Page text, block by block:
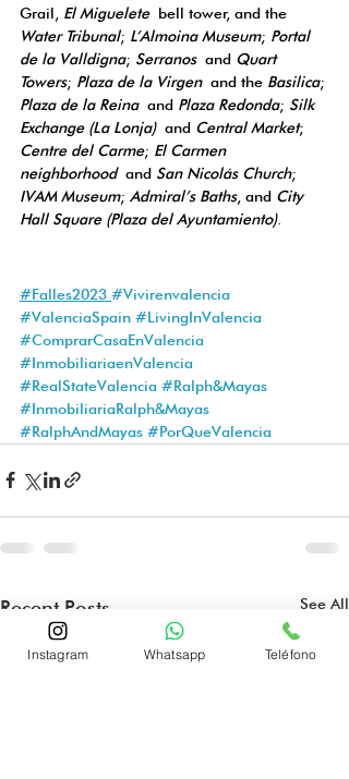
Grail, El Miguelete bell tower, and the
Water Tribunal; L’Almoina Museum; Portal
de la Valldigna; Serranos and Quart
Towers; Plaza de la Virgen and the Basilica;
Plaza de la Reina and Plaza Redonda; Silk
Exchange (La Lonja) and Central Market;
Centre del Carme; El Carmen
neighborhood and San Nicolás Church;
IVAM Museum; Admiral’s Baths, and City
Hall Square (Plaza del Ayuntamiento).
#Falles2023 #Vivirenvalencia
#ValenciaSpain #LivingInValencia
#ComprarCasaEnValencia
#InmobiliariaenValencia
#RealStateValencia #Ralph&Mayas
#InmobiliariaRalph&Mayas
#RalphAndMayas #PorQueValencia
Recent Posts See All
Instagram Whatsapp Teléfono